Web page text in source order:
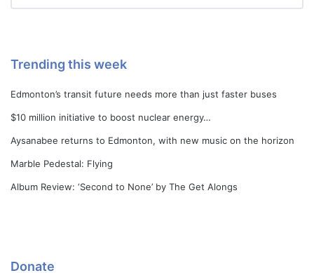
Trending this week
Edmonton’s transit future needs more than just faster buses
$10 million initiative to boost nuclear energy…
Aysanabee returns to Edmonton, with new music on the horizon
Marble Pedestal: Flying
Album Review: ‘Second to None’ by The Get Alongs
Donate